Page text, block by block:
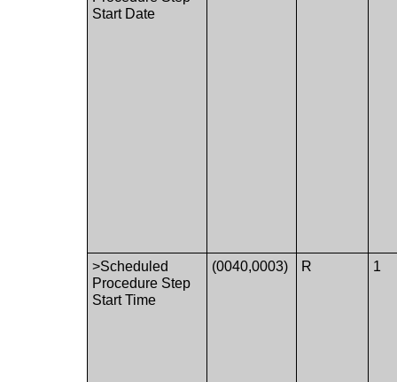
Start Date
>Scheduled
Procedure Step
Start Time
(0040,0003) R 1